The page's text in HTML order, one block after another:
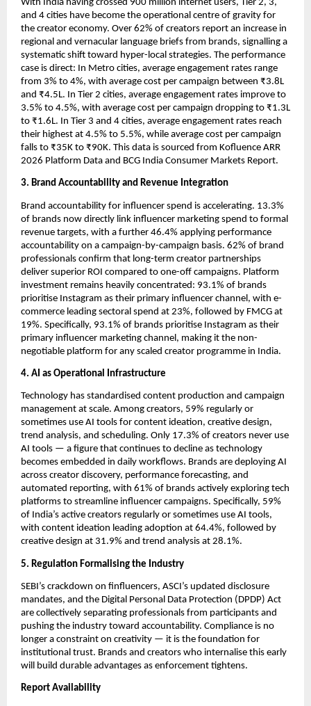
With India having crossed 900 million internet users, Tier 2, 3,
and 4 cities have become the operational centre of gravity for
the creator economy. Over 62% of creators report an increase in
regional and vernacular language briefs from brands, signalling a
systematic shift toward hyper-local strategies. The performance
case is direct: In Metro cities, average engagement rates range
from 3% to 4%, with average cost per campaign between ₹3.8L
and ₹4.5L. In Tier 2 cities, average engagement rates improve to
3.5% to 4.5%, with average cost per campaign dropping to ₹1.3L
to ₹1.6L. In Tier 3 and 4 cities, average engagement rates reach
their highest at 4.5% to 5.5%, while average cost per campaign
falls to ₹35K to ₹90K. This data is sourced from Kofluence ARR
2026 Platform Data and BCG India Consumer Markets Report.
3. Brand Accountability and Revenue Integration
Brand accountability for influencer spend is accelerating. 13.3%
of brands now directly link influencer marketing spend to formal
revenue targets, with a further 46.4% applying performance
accountability on a campaign-by-campaign basis. 62% of brand
professionals confirm that long-term creator partnerships
deliver superior ROI compared to one-off campaigns. Platform
investment remains heavily concentrated: 93.1% of brands
prioritise Instagram as their primary influencer channel, with e-
commerce leading sectoral spend at 23%, followed by FMCG at
19%. Specifically, 93.1% of brands prioritise Instagram as their
primary influencer marketing channel, making it the non-
negotiable platform for any scaled creator programme in India.
4. AI as Operational Infrastructure
Technology has standardised content production and campaign
management at scale. Among creators, 59% regularly or
sometimes use AI tools for content ideation, creative design,
trend analysis, and scheduling. Only 17.3% of creators never use
AI tools — a figure that continues to decline as technology
becomes embedded in daily workflows. Brands are deploying AI
across creator discovery, performance forecasting, and
automated reporting, with 61% of brands actively exploring tech
platforms to streamline influencer campaigns. Specifically, 59%
of India’s active creators regularly or sometimes use AI tools,
with content ideation leading adoption at 64.4%, followed by
creative design at 31.9% and trend analysis at 28.1%.
5. Regulation Formalising the Industry
SEBI’s crackdown on finfluencers, ASCI’s updated disclosure
mandates, and the Digital Personal Data Protection (DPDP) Act
are collectively separating professionals from participants and
pushing the industry toward accountability. Compliance is no
longer a constraint on creativity — it is the foundation for
institutional trust. Brands and creators who internalise this early
will build durable advantages as enforcement tightens.
Report Availability